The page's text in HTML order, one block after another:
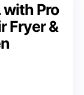
with Pro
Fryer &